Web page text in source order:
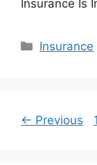
Insurance Is
Categories
Insurance
← Previous 1